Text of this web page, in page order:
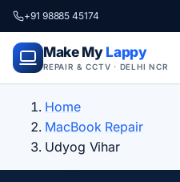
+91 98885 45174
Make My Lappy
REPAIR & CCTV · DELHI NCR
Home
MacBook Repair
Udyog Vihar